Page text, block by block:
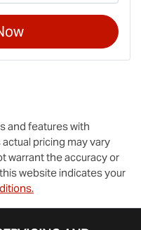
and features with
pricing may vary
warrant the accuracy or
website indicates your